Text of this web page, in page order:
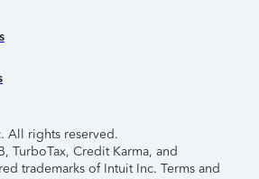
All rights reserved.
TurboTax, Credit Karma, and
trademarks of Intuit Inc. Terms and